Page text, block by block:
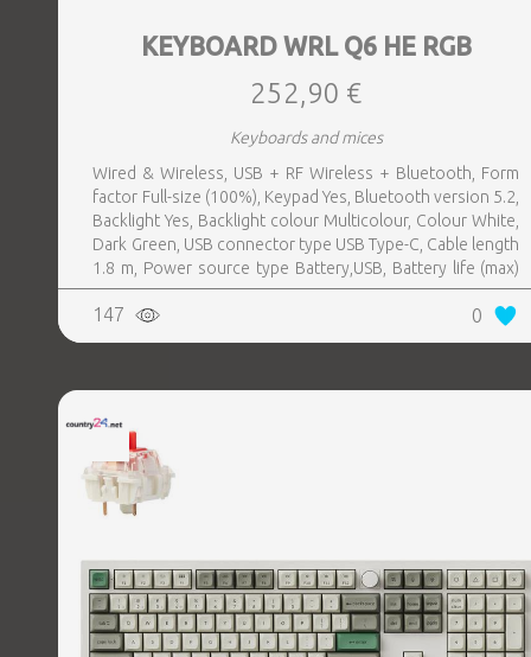
KEYBOARD WRL Q6 HE RGB
252,90 €
Keyboards and mices
Wired & Wireless, USB + RF Wireless + Bluetooth, Form
factor Full-size (100%), Keypad Yes, Bluetooth version 5.2,
Backlight Yes, Backlight colour Multicolour, Colour White,
Dark Green, USB connector type USB Type-C, Cable length
1.8 m, Power source type Battery,USB, Battery life (max)
100 h, USB Type-C charging port Yes
147 0